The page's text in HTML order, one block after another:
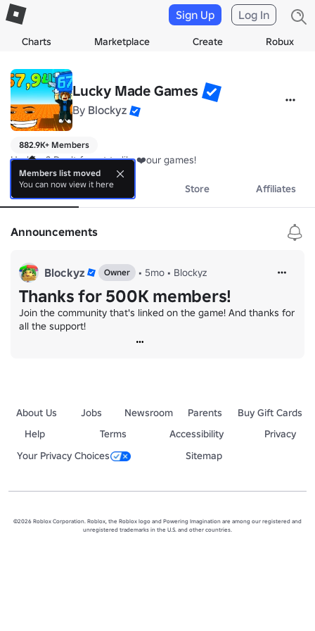
Charts Marketplace Create Robux
Sign Up Log In
Lucky Made Games
By Blockyz
882.9K+ Members
Had fun? Don't forget to like❤️our games!
About Events Store Affiliates
Announcements
Blockyz Owner • 5mo • Blockyz
Thanks for 500K members!
Join the community that's linked on the game! And thanks for
all the support!
About Us Jobs Newsroom Parents
Buy Gift Cards
Help
Terms Accessibility
Privacy
Your Privacy Choices
Sitemap
©2026 Roblox Corporation. Roblox, the Roblox logo and Powering Imagination are among our registered and
unregistered trademarks in the U.S. and other countries.
Members list moved
You can now view it here